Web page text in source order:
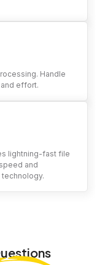
Handle
effort.
lightning-fast file
and